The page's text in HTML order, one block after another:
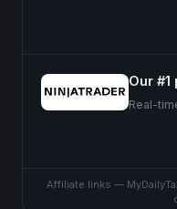
Our
Real-
Affiliate links —